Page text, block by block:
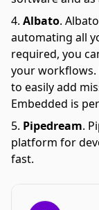
Albato.
automating all
required, you
your workflows.
to easily add
Embedded is
Pipedream.
platform for
fast.